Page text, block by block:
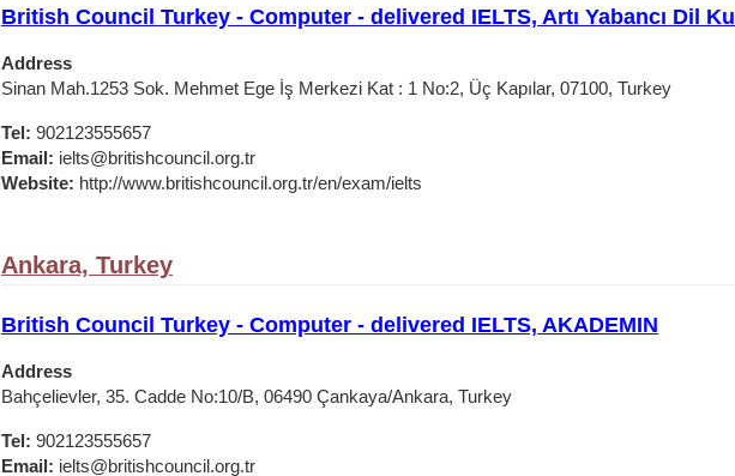
British Council Turkey - Computer - delivered IELTS, Artı Yabancı Dil
Address
Sinan Mah.1253 Sok. Mehmet Ege İş Merkezi Kat : 1 No:2, Üç Kapılar, 07100, Turkey
Tel: 902123555657
Email: ielts@britishcouncil.org.tr
Website: http://www.britishcouncil.org.tr/en/exam/ielts
Ankara, Turkey
British Council Turkey - Computer - delivered IELTS, AKADEMIN
Address
Bahçelievler, 35. Cadde No:10/B, 06490 Çankaya/Ankara, Turkey
Tel: 902123555657
Email: ielts@britishcouncil.org.tr